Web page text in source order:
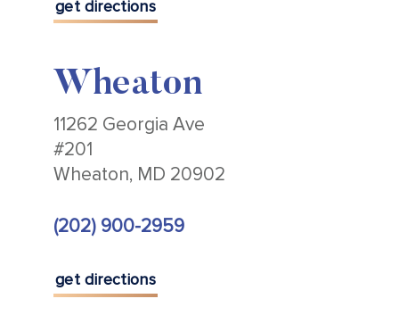
get directions
Wheaton
11262 Georgia Ave
#201
Wheaton, MD 20902
(202) 900-2959
get directions